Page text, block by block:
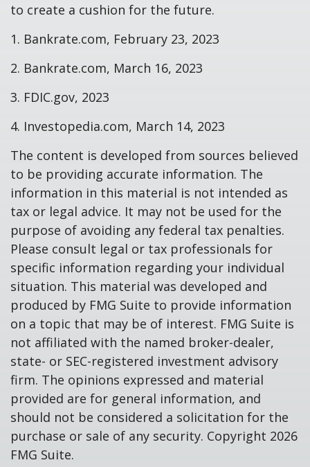
to create a cushion for the future.
1. Bankrate.com, February 23, 2023
2. Bankrate.com, March 16, 2023
3. FDIC.gov, 2023
4. Investopedia.com, March 14, 2023
The content is developed from sources believed
to be providing accurate information. The
information in this material is not intended as
tax or legal advice. It may not be used for the
purpose of avoiding any federal tax penalties.
Please consult legal or tax professionals for
specific information regarding your individual
situation. This material was developed and
produced by FMG Suite to provide information
on a topic that may be of interest. FMG Suite is
not affiliated with the named broker-dealer,
state- or SEC-registered investment advisory
firm. The opinions expressed and material
provided are for general information, and
should not be considered a solicitation for the
purchase or sale of any security. Copyright 2026
FMG Suite.